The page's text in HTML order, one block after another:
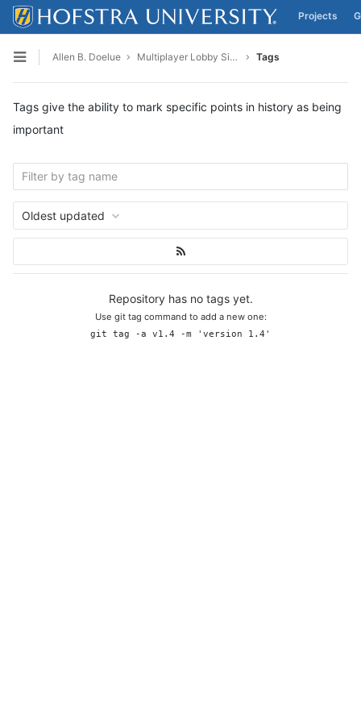
Skip to content
Projects
Open sidebar
Allen B. Doelue Multiplayer Lobby Simulator Tags
Tags give the ability to mark specific points in history as being
important
Oldest updated
Repository has no tags yet.
Use git tag command to add a new one:
git tag -a v1.4 -m 'version 1.4'